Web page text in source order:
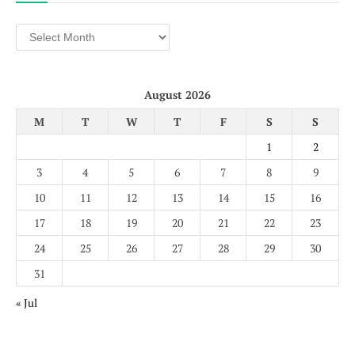
Archives
August 2026
M
T W T F S
S
1
2
3
4 5 6 7 8
9
10
11 12 13 14 15
16
17
18 19 20 21 22
23
24
25 26 27 28 29
30
31
« Jul